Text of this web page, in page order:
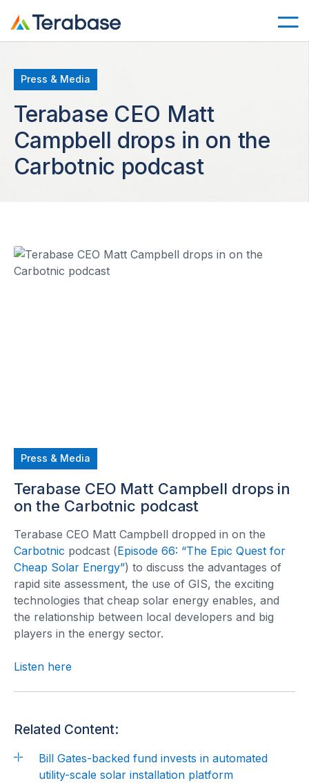
Press & Media
Terabase CEO Matt
Campbell drops in on the
Carbotnic podcast
Press & Media
Terabase CEO Matt Campbell drops in
on the Carbotnic podcast
Terabase CEO Matt Campbell dropped in on the
Carbotnic podcast (Episode 66: “The Epic Quest for
Cheap Solar Energy”) to discuss the advantages of
rapid site assessment, the use of GIS, the exciting
technologies that cheap solar energy enables, and
the relationship between local developers and big
players in the energy sector.
Listen here
Related Content:
Bill Gates-backed fund invests in automated
utility-scale solar installation platform